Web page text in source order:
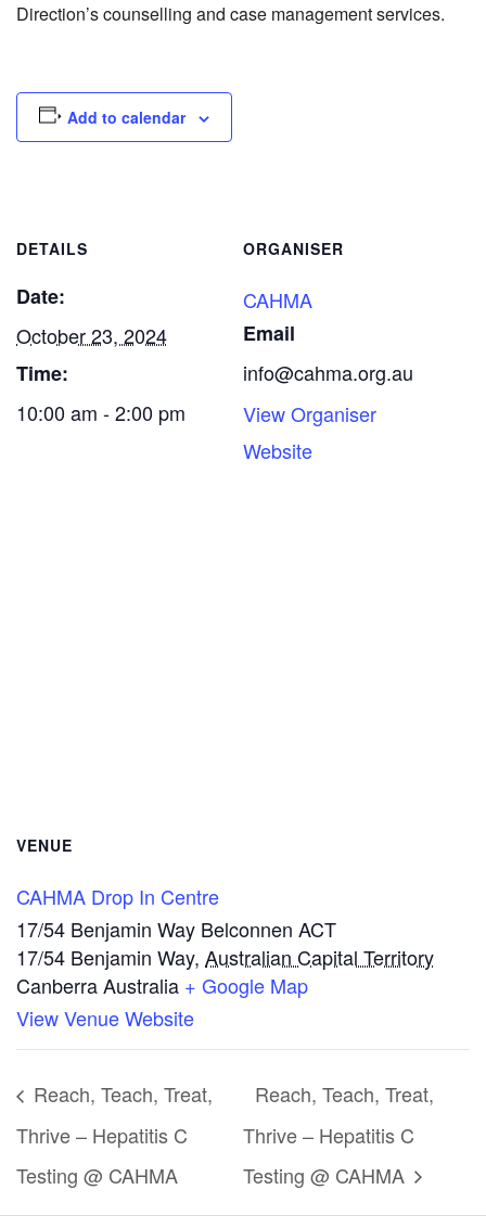
Direction’s counselling and case management services.
Add to calendar
DETAILS
Date:
October 23, 2024
Time:
10:00 am - 2:00 pm
ORGANISER
CAHMA
Email
info@cahma.org.au
View Organiser
Website
VENUE
CAHMA Drop In Centre
17/54 Benjamin Way Belconnen ACT
17/54 Benjamin Way, Australian Capital Territory
CanberraAustralia + Google Map
View Venue Website
Reach, Teach, Treat,
Thrive – Hepatitis C
Testing @ CAHMA
Reach, Teach, Treat,
Thrive – Hepatitis C
Testing @ CAHMA